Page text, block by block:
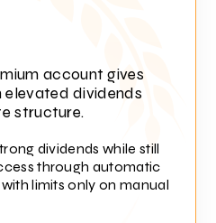
account gives
elevated dividends
structure.
dividends while still
through automatic
limits only on manual